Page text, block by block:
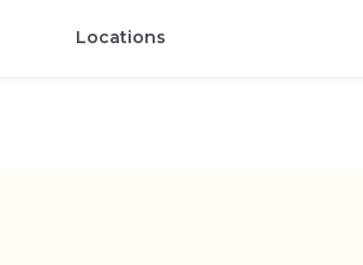
Locations